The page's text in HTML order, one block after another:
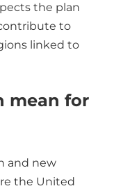
the plan
to
linked to
mean for
and new
the United